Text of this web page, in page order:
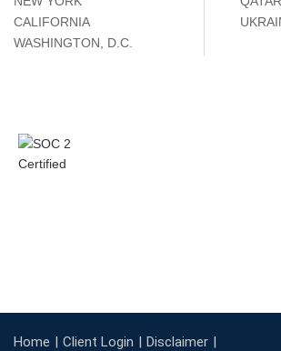
CALIFORNIA
WASHINGTON, D.C.
Home Client Login
Disclaimer